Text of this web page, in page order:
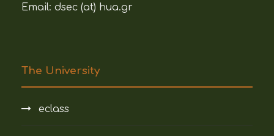
Email: dsec (at) hua.gr
The University
eclass